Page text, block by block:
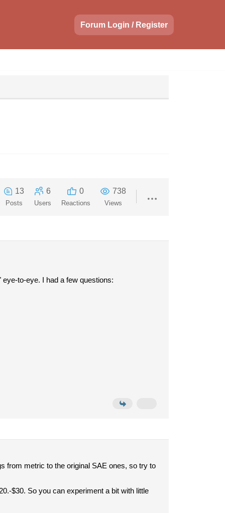
Forum Login / Register
13
Posts
6
Users
0
Reactions
738
Views
to-eye. I had a few questions:
from metric to the original SAE ones, so try to
$30. So you can experiment a bit with little